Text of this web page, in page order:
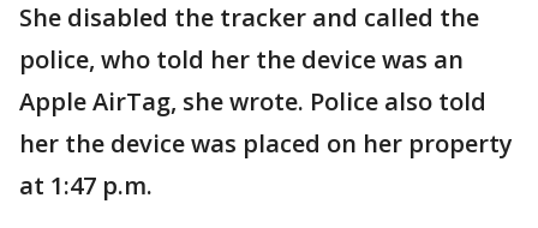
She disabled the tracker and called the
police, who told her the device was an
Apple AirTag, she wrote. Police also told
her the device was placed on her property
at 1:47 p.m.